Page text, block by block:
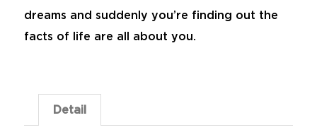
dreams and suddenly you’re finding out the
facts of life are all about you.
Detail